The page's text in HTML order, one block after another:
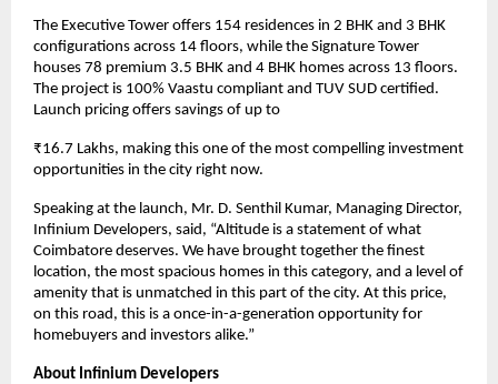
The Executive Tower offers 154 residences in 2 BHK and 3 BHK
configurations across 14 floors, while the Signature Tower
houses 78 premium 3.5 BHK and 4 BHK homes across 13 floors.
The project is 100% Vaastu compliant and TUV SUD certified.
Launch pricing offers savings of up to
₹16.7 Lakhs, making this one of the most compelling investment
opportunities in the city right now.
Speaking at the launch, Mr. D. Senthil Kumar, Managing Director,
Infinium Developers, said, “Altitude is a statement of what
Coimbatore deserves. We have brought together the finest
location, the most spacious homes in this category, and a level of
amenity that is unmatched in this part of the city. At this price,
on this road, this is a once-in-a-generation opportunity for
homebuyers and investors alike.”
About Infinium Developers